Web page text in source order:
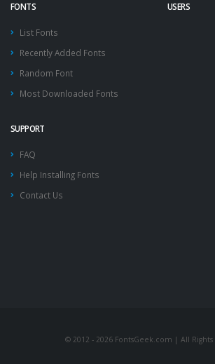
FONTS
List Fonts
Recently Added Fonts
Random Font
Most Downloaded Fonts
USERS
SUPPORT
FAQ
Help Installing Fonts
Contact Us
© 2012 - 2026 FontsGeek.com | All Rights